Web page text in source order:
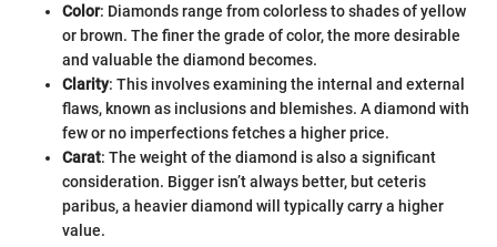
Color: Diamonds range from colorless to shades of yellow
or brown. The finer the grade of color, the more desirable
and valuable the diamond becomes.
Clarity: This involves examining the internal and external
flaws, known as inclusions and blemishes. A diamond with
few or no imperfections fetches a higher price.
Carat: The weight of the diamond is also a significant
consideration. Bigger isn’t always better, but ceteris
paribus, a heavier diamond will typically carry a higher
value.